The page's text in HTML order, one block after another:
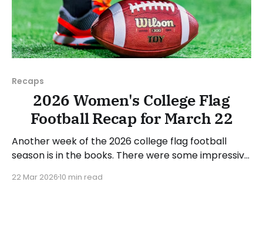
Recaps
2026 Women's College Flag
Football Recap for March 22
Another week of the 2026 college flag football
season is in the books. There were some impressive
usual, we'll look at each governing body (NCAA,
22 Mar 202610 min read